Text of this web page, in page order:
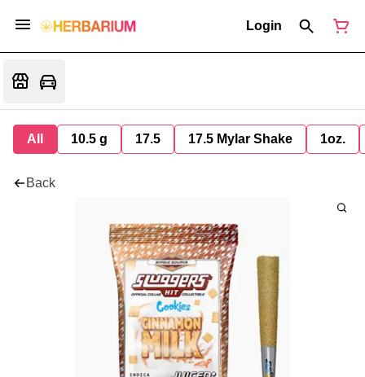
Login
All 10.5 g 17.5 17.5 Mylar Shake 1oz.
Back